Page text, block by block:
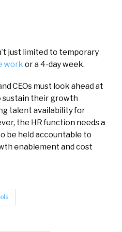
just limited to temporary
work or a 4-day week.
CEOs must look ahead at
sustain their growth
talent availability for
the HR function needs a
be held accountable to
enablement and cost